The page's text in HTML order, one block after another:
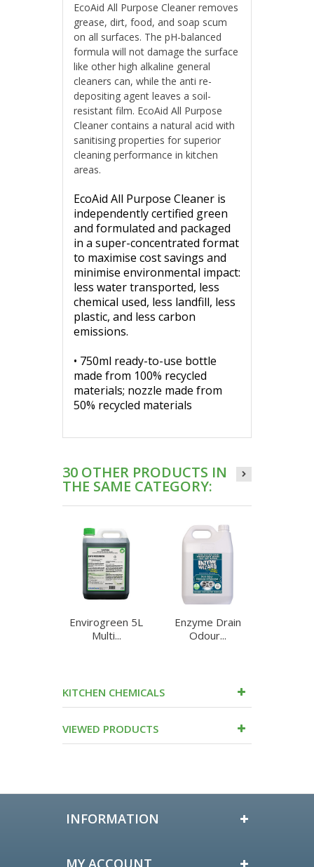
EcoAid All Purpose Cleaner removes
grease, dirt, food, and soap scum
on all surfaces. The pH-balanced
formula will not damage the surface
like other high alkaline general
cleaners can, while the anti re-
depositing agent leaves a soil-
resistant film. EcoAid All Purpose
Cleaner contains a natural acid with
sanitising properties for superior
cleaning performance in kitchen
areas.
EcoAid All Purpose Cleaner is
independently certified green
and formulated and packaged
in a super-concentrated format
to maximise cost savings and
minimise environmental impact:
less water transported, less
chemical used, less landfill, less
plastic, and less carbon
emissions.
• 750ml ready-to-use bottle
made from 100% recycled
materials; nozzle made from
50% recycled materials
30 OTHER PRODUCTS IN
THE SAME CATEGORY:
Envirogreen 5L
Multi...
Enzyme Drain
Odour...
KITCHEN CHEMICALS
VIEWED PRODUCTS
INFORMATION